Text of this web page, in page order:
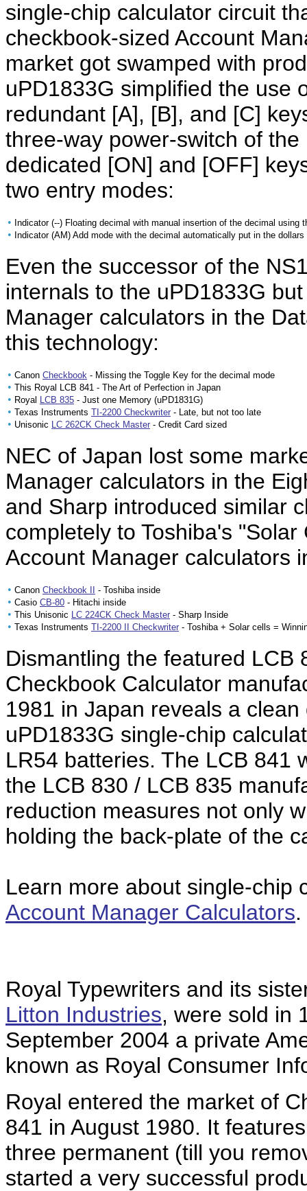
single-chip calculator circuit
checkbook-sized Account
market got swamped with
uPD1833G simplified the use
redundant [A], [B], and [C]
three-way power-switch of
dedicated [ON] and [OFF]
two entry modes:
• Indicator (--) Floating decimal with manual insertion of the decimal using
• Indicator (AM) Add mode with the decimal automatically put in the
Even the successor of the
internals to the uPD1833G
Manager calculators in the
this technology:
• Canon Checkbook - Missing the Toggle Key for the decimal mode
• This Royal LCB 841 - The Art of Perfection in Japan
• Royal LCB 835 - Just one Memory (uPD1831G)
• Texas Instruments TI-2200 Checkwriter - Late, but not too late
• Unisonic LC 262CK Check Master - Credit Card sized
NEC of Japan lost some
Manager calculators in the
and Sharp introduced similar
completely to Toshiba's
Account Manager calculators
• Canon Checkbook II - Toshiba inside
• Casio CB-80 - Hitachi inside
• This Unisonic LC 224CK Check Master - Sharp Inside
• Texas Instruments TI-2200 II Checkwriter - Toshiba + Solar cells =
Dismantling the featured LCB
Checkbook Calculator
1981 in Japan reveals a
uPD1833G single-chip
LR54 batteries. The LCB 841
the LCB 830 / LCB 835
reduction measures not only
holding the back-plate of the
Learn more about single-chip
Account Manager Calculators.
Royal Typewriters and its
Litton Industries, were sold in
September 2004 a private
known as Royal Consumer
Royal entered the market of
841 in August 1980. It
three permanent (till you
started a very successful